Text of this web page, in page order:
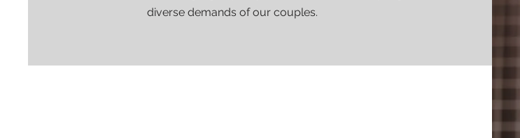
diverse demands of our couples.